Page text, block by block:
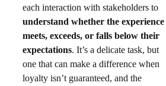
each interaction with stakeholders to
understand whether the experience
meets, exceeds, or falls below their
expectations. It’s a delicate task, but
one that can make a difference when
loyalty isn’t guaranteed, and the